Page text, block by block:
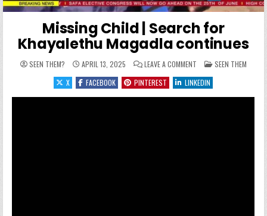
Missing Child | Search for
Khayalethu Magadla continues
SEEN THEM? APRIL 13, 2025 LEAVE A COMMENT ON MISSING CHILD |
POSTED IN
SEEN THEM
X
FACEBOOK PINTEREST LINKEDIN